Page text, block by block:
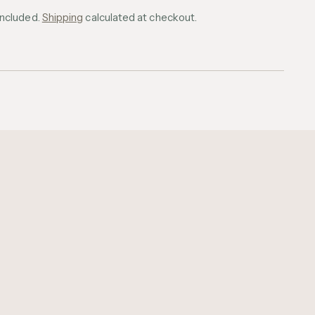
Shipping calculated at checkout.